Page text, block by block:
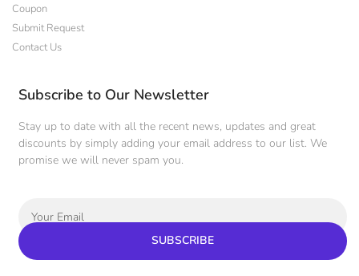
Coupon
Submit Request
Contact Us
Subscribe to Our Newsletter
Stay up to date with all the recent news, updates and great
discounts by simply adding your email address to our list. We
promise we will never spam you.
SUBSCRIBE